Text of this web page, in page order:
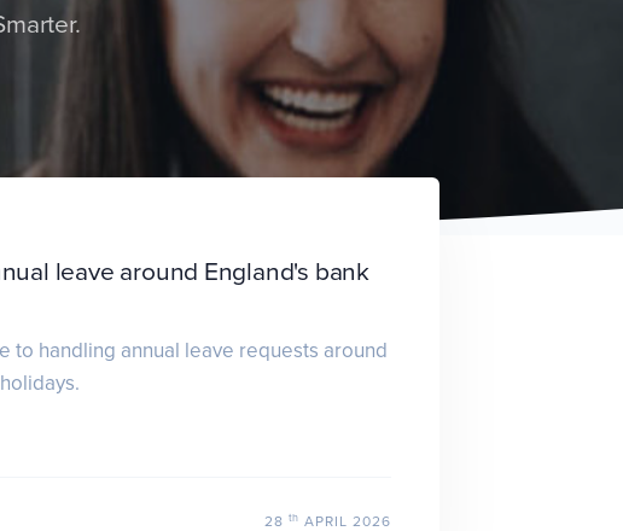
leave around England's bank
to handling annual leave requests around
28 th APRIL 2026